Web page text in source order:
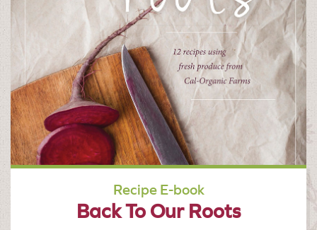
Recipe E-book
Back To Our Roots